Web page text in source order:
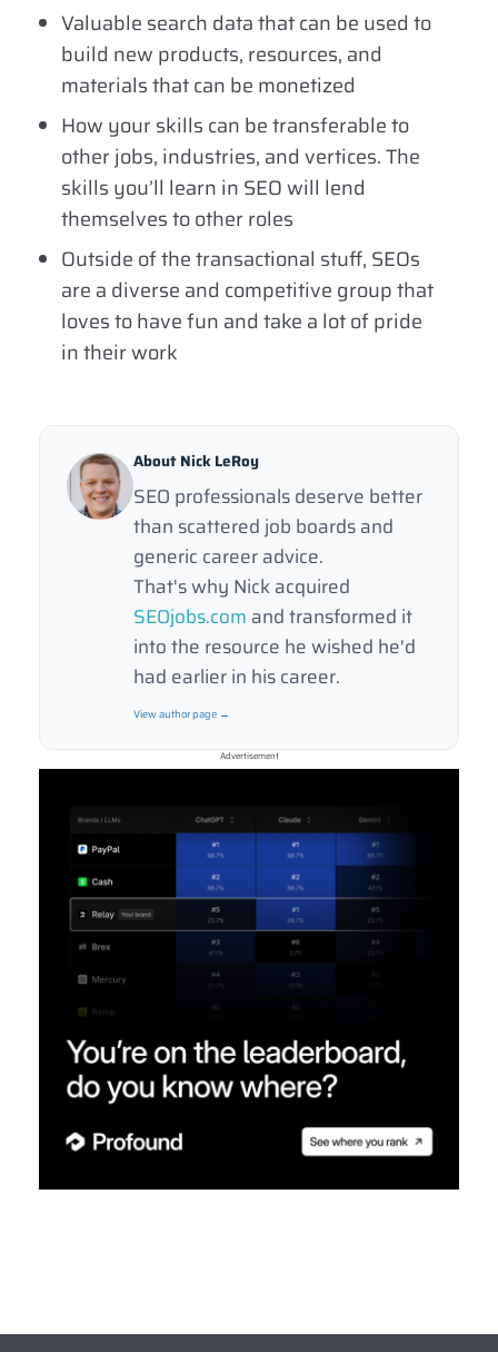
Valuable search data that can be used to
build new products, resources, and
materials that can be monetized
How your skills can be transferable to
other jobs, industries, and vertices. The
skills you’ll learn in SEO will lend
themselves to other roles
Outside of the transactional stuff, SEOs
are a diverse and competitive group that
loves to have fun and take a lot of pride
in their work
About Nick LeRoy
SEO professionals deserve better
than scattered job boards and
generic career advice.
That's why Nick acquired
SEOjobs.com and transformed it
into the resource he wished he'd
had earlier in his career.
View author page →
Advertisement